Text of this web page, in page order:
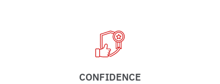
CONFIDENCE